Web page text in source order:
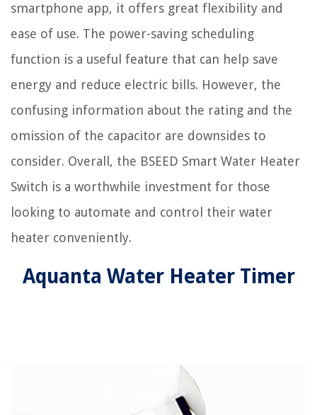
smartphone app, it offers great flexibility and
ease of use. The power-saving scheduling
function is a useful feature that can help save
energy and reduce electric bills. However, the
confusing information about the rating and the
omission of the capacitor are downsides to
consider. Overall, the BSEED Smart Water Heater
Switch is a worthwhile investment for those
looking to automate and control their water
heater conveniently.
Aquanta Water Heater Timer